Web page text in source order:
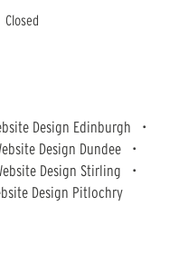
Closed
Design Edinburgh •
Design Dundee •
Design Stirling •
Design Pitlochry